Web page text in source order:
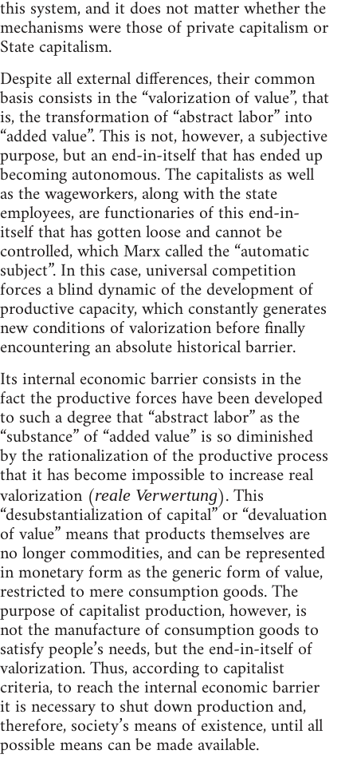
this system, and it does not matter whether the
mechanisms were those of private capitalism or
State capitalism.
Despite all external differences, their common
basis consists in the “valorization of value”, that
is, the transformation of “abstract labor” into
“added value”. This is not, however, a subjective
purpose, but an end-in-itself that has ended up
becoming autonomous. The capitalists as well
as the wageworkers, along with the state
employees, are functionaries of this end-in-
itself that has gotten loose and cannot be
controlled, which Marx called the “automatic
subject”. In this case, universal competition
forces a blind dynamic of the development of
productive capacity, which constantly generates
new conditions of valorization before finally
encountering an absolute historical barrier.
Its internal economic barrier consists in the
fact the productive forces have been developed
to such a degree that “abstract labor” as the
“substance” of “added value” is so diminished
by the rationalization of the productive process
that it has become impossible to increase real
valorization (reale Verwertung). This
“desubstantialization of capital” or “devaluation
of value” means that products themselves are
no longer commodities, and can be represented
in monetary form as the generic form of value,
restricted to mere consumption goods. The
purpose of capitalist production, however, is
not the manufacture of consumption goods to
satisfy people’s needs, but the end-in-itself of
valorization. Thus, according to capitalist
criteria, to reach the internal economic barrier
it is necessary to shut down production and,
therefore, society’s means of existence, until all
possible means can be made available.